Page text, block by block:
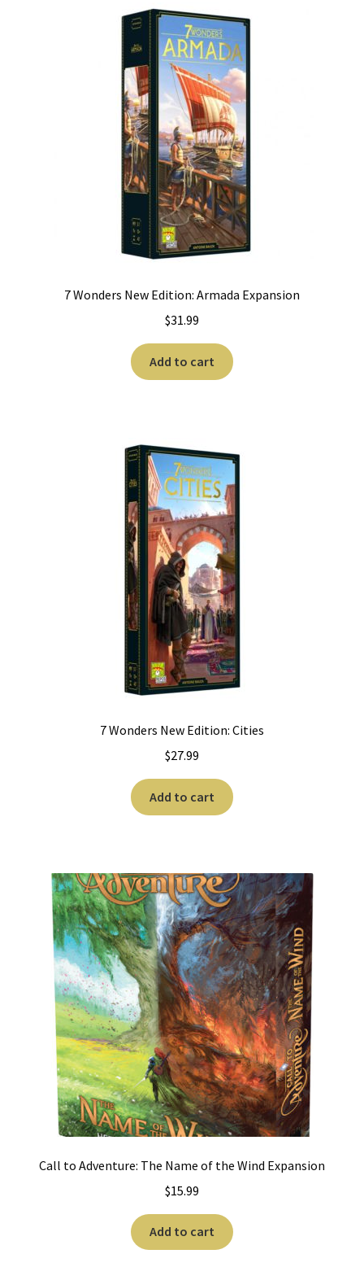
7 Wonders New Edition: Armada Expansion
$31.99
Add to cart
7 Wonders New Edition: Cities
$27.99
Add to cart
Call to Adventure: The Name of the Wind Expansion
$15.99
Add to cart